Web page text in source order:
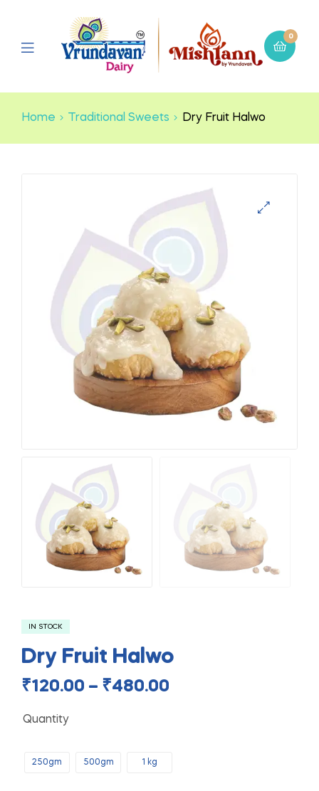
0
Home Traditional Sweets Dry Fruit Halwo
IN STOCK
Dry Fruit Halwo
₹120.00 – ₹480.00
Quantity
250gm 500gm 1 kg